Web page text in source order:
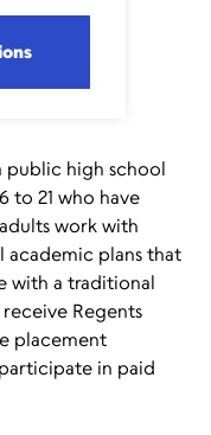
public high school
to 21 who have
work with
plans that
with a traditional
Regents
placement
in paid